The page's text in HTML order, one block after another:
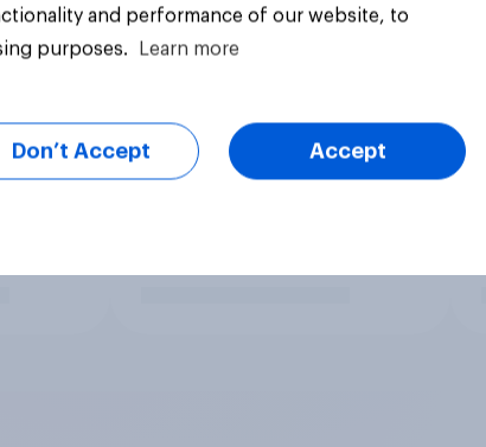
and performance of our website, to
purposes.
Learn more
Don’t Accept Accept